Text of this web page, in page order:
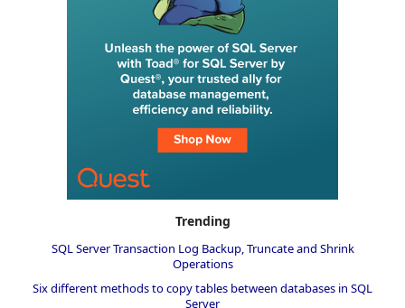
Trending
SQL Server Transaction Log Backup, Truncate and Shrink
Operations
Six different methods to copy tables between databases in SQL
Server